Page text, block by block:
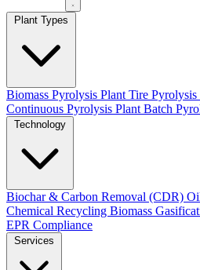
Biomass Pyrolysis Plant Tire Pyrolysis
Continuous Pyrolysis Plant Batch
Biochar & Carbon Removal (CDR)
Chemical Recycling Biomass
EPR Compliance